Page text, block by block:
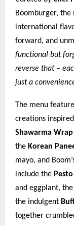
Boomburger,
international
forward, and
functional but
reverse that –
just a
The menu
creations
Shawarma Wrap
the Korean
mayo, and
include the
and eggplant,
the indulgent
together